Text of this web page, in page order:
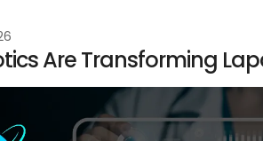
Are Transforming